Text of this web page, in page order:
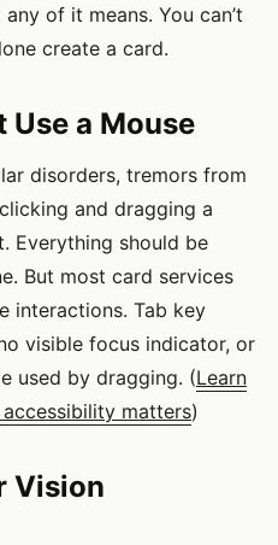
of it means. You can’t
create a card.
Use a Mouse
disorders, tremors from
and dragging a
Everything should be
But most card services
interactions. Tab key
visible focus indicator, or
used by dragging. (Learn
matters)
Vision